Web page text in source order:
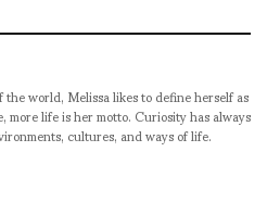
world, Melissa likes to define herself as
life is her motto. Curiosity has always
cultures, and ways of life.